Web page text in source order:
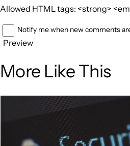
Allowed HTML tags: <strong>
Notify me when new comments
Preview
More Like This